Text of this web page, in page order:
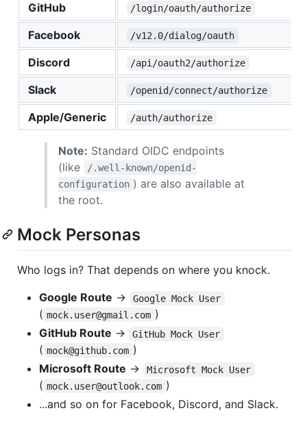
GitHub /login/oauth/authorize
Facebook /v12.0/dialog/oauth
Discord /api/oauth2/authorize
Slack /openid/connect/authorize
Apple/Generic /auth/authorize
Note: Standard OIDC endpoints
(like
/.well-known/openid-
configuration ) are also available at
the root.
Mock Personas
Who logs in? That depends on where you knock.
Google Route → Google Mock User
( mock.user@gmail.com )
GitHub Route → GitHub Mock User
( mock@github.com )
Microsoft Route → Microsoft Mock User
( mock.user@outlook.com )
...and so on for Facebook, Discord, and Slack.